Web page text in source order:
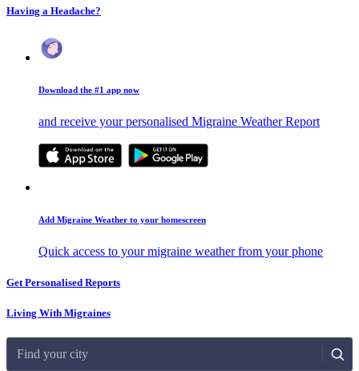
Having a Headache?
Download the #1 app now
and receive your personalised Migraine Weather Report
Add Migraine Weather to your homescreen
Quick access to your migraine weather from your phone
Get Personalised Reports
Living With Migraines
Find your city